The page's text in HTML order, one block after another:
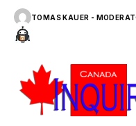
TOMAS KAUER -